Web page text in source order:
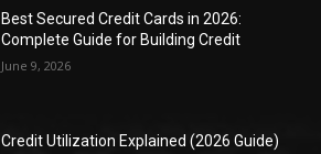
Best Secured Credit Cards in 2026:
Complete Guide for Building Credit
June 9, 2026
Credit Utilization Explained (2026 Guide)